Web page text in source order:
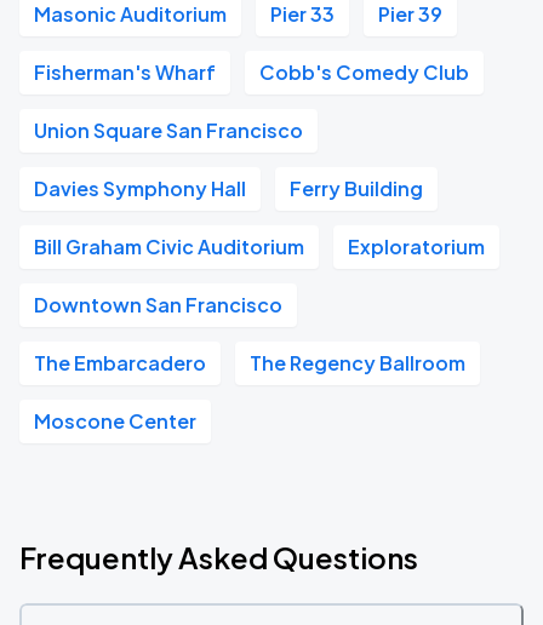
Masonic Auditorium Pier 33 Pier 39
Fisherman's Wharf Cobb's Comedy Club
Union Square San Francisco
Davies Symphony Hall Ferry Building
Bill Graham Civic Auditorium Exploratorium
Downtown San Francisco
The Embarcadero The Regency Ballroom
Moscone Center
Frequently Asked Questions